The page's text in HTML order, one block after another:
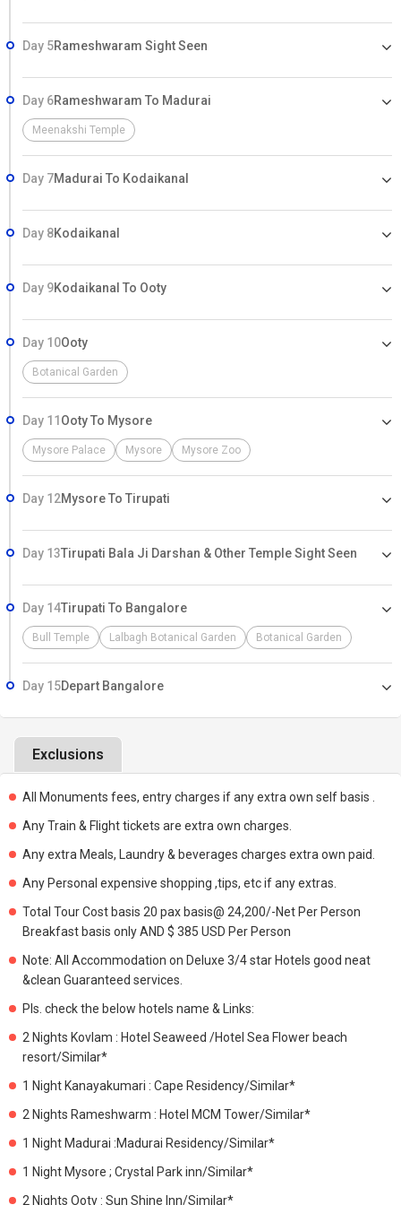
Day 5Rameshwaram Sight Seen
Day 6Rameshwaram To Madurai
Meenakshi Temple
Day 7Madurai To Kodaikanal
Day 8Kodaikanal
Day 9Kodaikanal To Ooty
Day 10Ooty
Botanical Garden
Day 11 Ooty To Mysore
Mysore Palace Mysore Mysore Zoo
Day 12Mysore To Tirupati
Day 13Tirupati Bala Ji Darshan & Other Temple Sight Seen
Day 14Tirupati To Bangalore
Bull Temple Lalbagh Botanical Garden Botanical Garden
Day 15Depart Bangalore
Exclusions
All Monuments fees, entry charges if any extra own self basis .
Any Train & Flight tickets are extra own charges.
Any extra Meals, Laundry & beverages charges extra own paid.
Any Personal expensive shopping ,tips, etc if any extras.
Total Tour Cost basis 20 pax basis@ 24,200/-Net Per Person
Breakfast basis only AND $ 385 USD Per Person
Note: All Accommodation on Deluxe 3/4 star Hotels good neat
&clean Guaranteed services.
Pls. check the below hotels name & Links:
2 Nights Kovlam : Hotel Seaweed /Hotel Sea Flower beach
resort/Similar*
1 Night Kanayakumari : Cape Residency/Similar*
2 Nights Rameshwarm : Hotel MCM Tower/Similar*
1 Night Madurai :Madurai Residency/Similar*
1 Night Mysore ; Crystal Park inn/Similar*
2 Nights Ooty : Sun Shine Inn/Similar*